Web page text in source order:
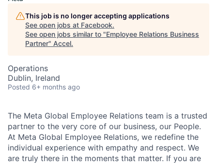
This job is no longer accepting applications
See open jobs at Facebook.
See open jobs similar to "Employee Relations Business
Partner" Accel.
Operations
Dublin, Ireland
Posted 6+ months ago
The Meta Global Employee Relations team is a trusted
partner to the very core of our business, our People.
At Meta Global Employee Relations, we redefine the
individual experience with empathy and respect. We
are truly there in the moments that matter. If you are